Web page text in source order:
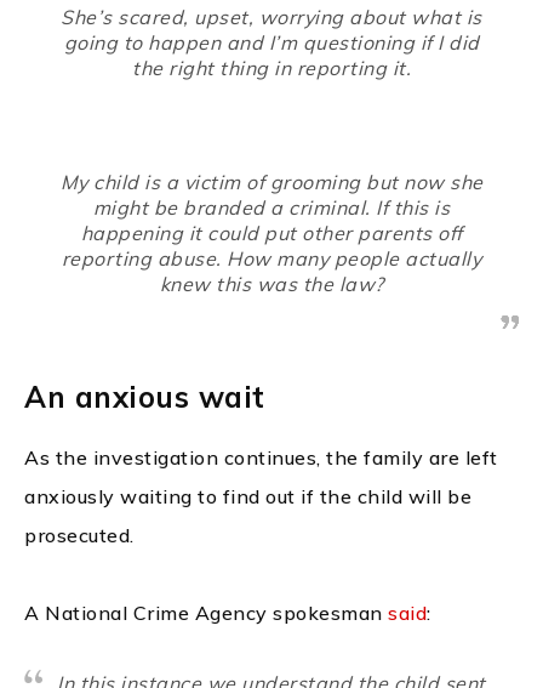
She’s scared, upset, worrying about what is
going to happen and I’m questioning if I did
the right thing in reporting it.
My child is a victim of grooming but now she
might be branded a criminal. If this is
happening it could put other parents off
reporting abuse. How many people actually
knew this was the law?
An anxious wait
As the investigation continues, the family are left
anxiously waiting to find out if the child will be
prosecuted.
A National Crime Agency spokesman said:
In this instance we understand the child sent